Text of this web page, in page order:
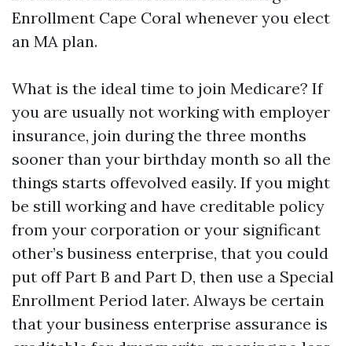
Enrollment Cape Coral whenever you elect
an MA plan.
What is the ideal time to join Medicare? If
you are usually not working with employer
insurance, join during the three months
sooner than your birthday month so all the
things starts offevolved easily. If you might
be still working and have creditable policy
from your corporation or your significant
other’s business enterprise, that you could
put off Part B and Part D, then use a Special
Enrollment Period later. Always be certain
that your business enterprise assurance is